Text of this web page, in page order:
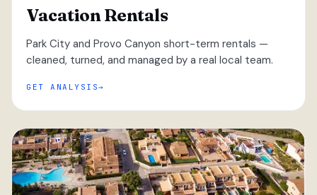
Vacation Rentals
Park City and Provo Canyon short-term rentals —
cleaned, turned, and managed by a real local team.
GET ANALYSIS